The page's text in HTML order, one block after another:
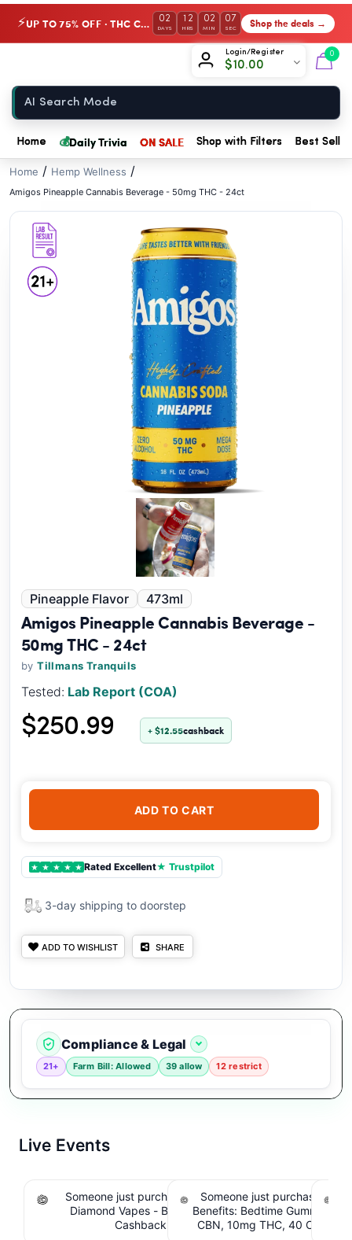
⚡ UP TO 75% OFF · THC Collection 02
DAYS
12
HRS
02
MIN
06
SEC Shop the deals →
Login/Register
$10.00
0
Home 💰Daily Trivia ON SALE Shop with Filters Best
Home / Hemp Wellness /
Amigos Pineapple Cannabis Beverage - 50mg THC - 24ct
Pineapple Flavor 473ml
Amigos Pineapple Cannabis Beverage -
50mg THC - 24ct
byTillmans Tranquils
Tested: Lab Report (COA)
$250.99 + $12.55cashback
ADD TO CART
★ ★ ★ ★ ★ Rated Excellent★ Trustpilot
3-day shipping to doorstep
ADD TO WISHLIST SHARE
Compliance & Legal
21+ Farm Bill: Allowed 39 allow 12 restrict
Live Events
Someone just purchased Koi THCA Liquid
Diamond Vapes - Bahama Mama. $1.95
Cashback IssuedView
Someone just purchased
Benefits: Bedtime Gummies -
CBN, 10mg THC, 40 Count.